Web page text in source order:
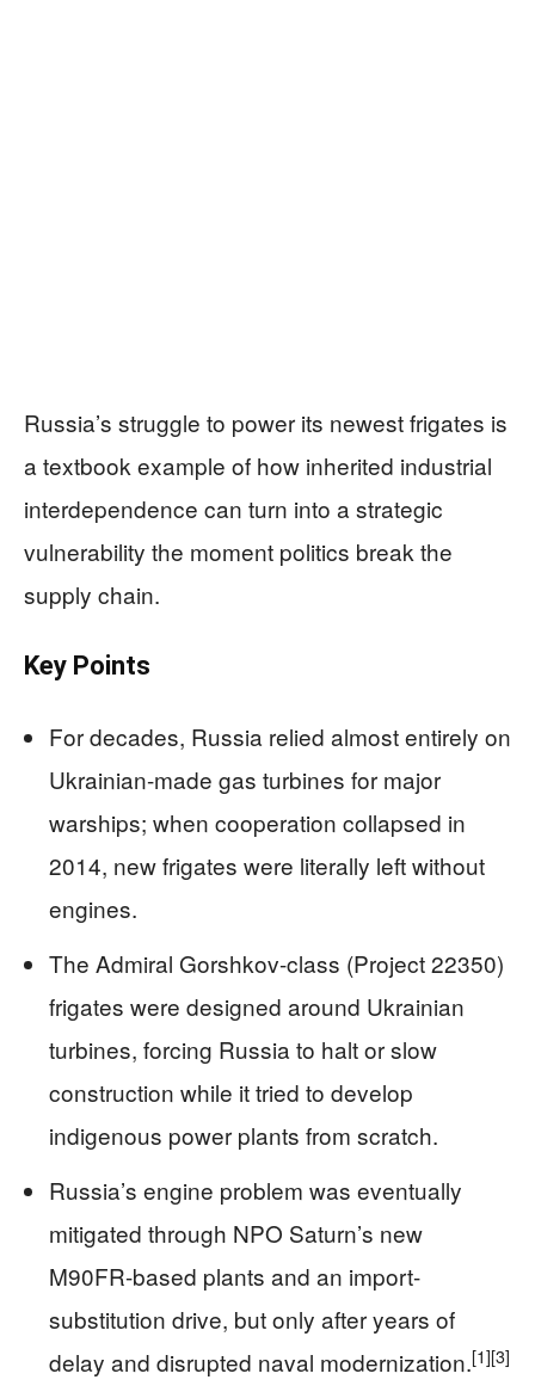
Russia’s struggle to power its newest frigates is
a textbook example of how inherited industrial
interdependence can turn into a strategic
vulnerability the moment politics break the
supply chain.
Key Points
For decades, Russia relied almost entirely on
Ukrainian-made gas turbines for major
warships; when cooperation collapsed in
2014, new frigates were literally left without
engines.
The Admiral Gorshkov-class (Project 22350)
frigates were designed around Ukrainian
turbines, forcing Russia to halt or slow
construction while it tried to develop
indigenous power plants from scratch.
Russia’s engine problem was eventually
mitigated through NPO Saturn’s new
M90FR-based plants and an import-
substitution drive, but only after years of
delay and disrupted naval modernization.[1][3]